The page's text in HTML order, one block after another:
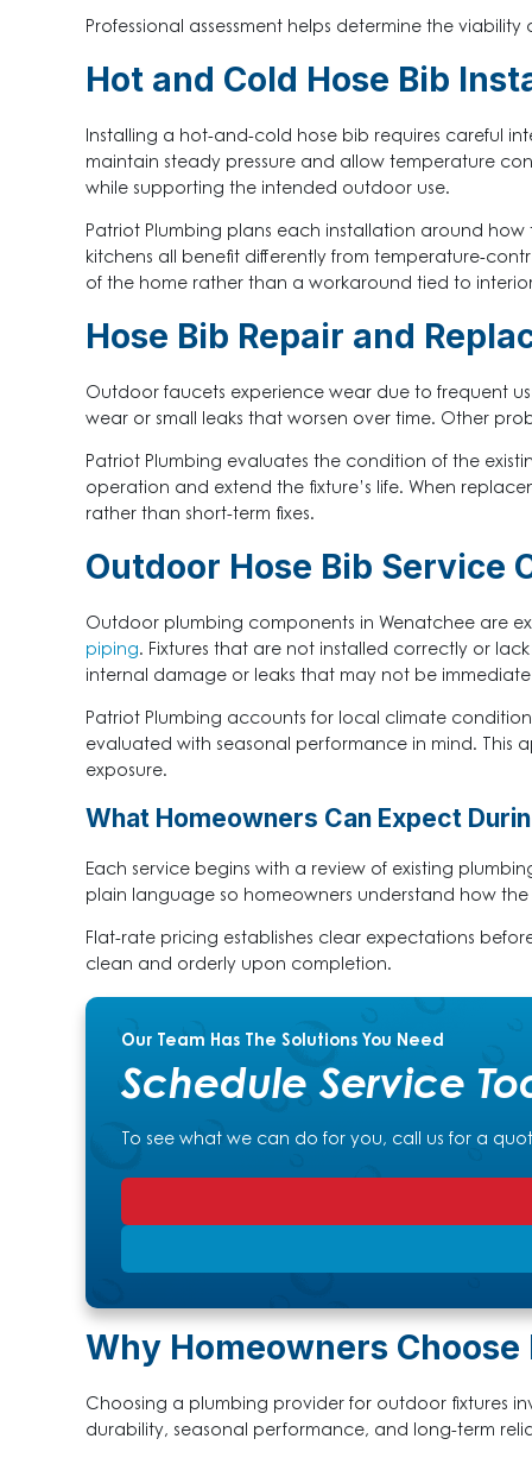
Professional assessment helps determine the
Hot and Cold Hose Bib
Installing a hot-and-cold hose bib requires careful
maintain steady pressure and allow temperature
while supporting the intended outdoor use.
Patriot Plumbing plans each installation around
kitchens all benefit differently from temperature-
of the home rather than a workaround tied to
Hose Bib Repair and
Outdoor faucets experience wear due to frequent
wear or small leaks that worsen over time. Other
Patriot Plumbing evaluates the condition of the
operation and extend the fixture’s life. When
rather than short-term fixes.
Outdoor Hose Bib Service
Outdoor plumbing components in Wenatchee are
piping. Fixtures that are not installed correctly or
internal damage or leaks that may not be
Patriot Plumbing accounts for local climate
evaluated with seasonal performance in mind. This
exposure.
What Homeowners Can Expect
Each service begins with a review of existing
plain language so homeowners understand how
Flat-rate pricing establishes clear expectations
clean and orderly upon completion.
Our Team Has The Solutions You Need
Schedule Service
To see what we can do for you, call us for a
Why Homeowners
Choosing a plumbing provider for outdoor fixtures
durability, seasonal performance, and long-term